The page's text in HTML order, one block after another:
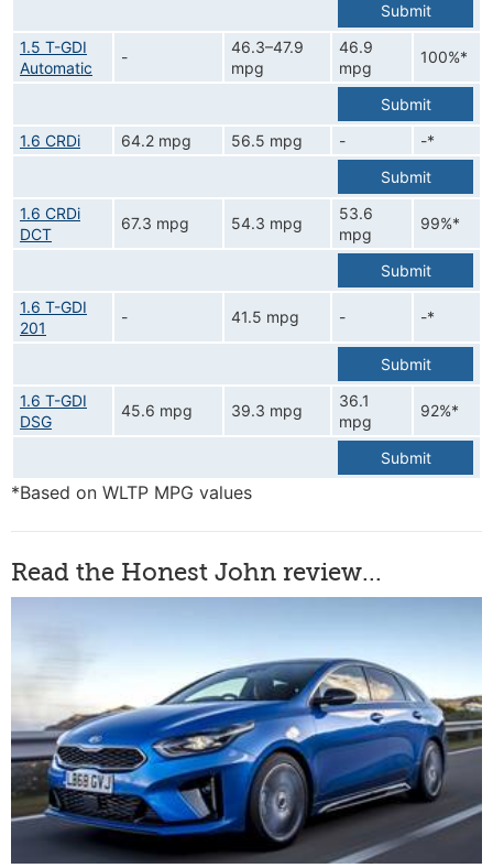
Submit
1.5 T-GDI
Automatic
-
46.3–47.9
mpg
46.9
mpg
100%*
Submit
1.6 CRDi
64.2 mpg 56.5 mpg -
-*
Submit
1.6 CRDi
DCT
67.3 mpg 54.3 mpg
53.6
mpg
99%*
Submit
1.6 T-GDI
201
- 41.5 mpg - -*
Submit
1.6 T-GDI
DSG
45.6 mpg 39.3 mpg
36.1
mpg
92%*
Submit
*Based on WLTP MPG values
Read the Honest John review...